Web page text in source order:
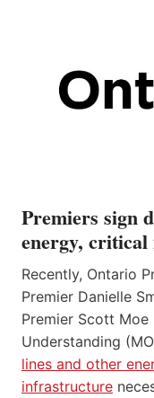
Premiers sign
energy, critical
Recently, Ontario
Premier Danielle
Premier Scott
Understanding
lines and other
infrastructure